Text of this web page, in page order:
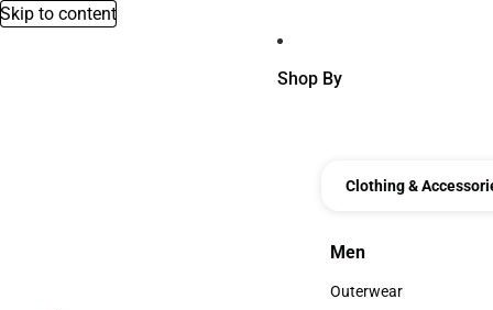
Skip to content
Shop By
Clothing &
Men
Men
Outerwear